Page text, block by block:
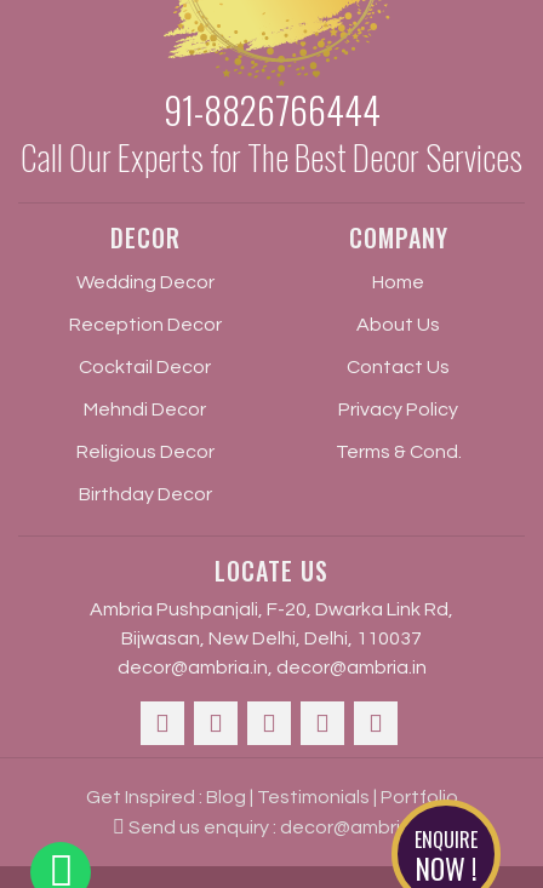
91-8826766444
Call Our Experts for The Best Decor Services
DECOR
Wedding Decor
Reception Decor
Cocktail Decor
Mehndi Decor
Religious Decor
Birthday Decor
COMPANY
Home
About Us
Contact Us
Privacy Policy
Terms & Cond.
LOCATE US
Ambria Pushpanjali, F-20, Dwarka Link Rd,
Bijwasan, New Delhi, Delhi, 110037
decor@ambria.in decor@ambria.in
Get Inspired : Blog Testimonials
Portfolio
Send us enquiry : decor@ambria.inENQUIRE
NOW !